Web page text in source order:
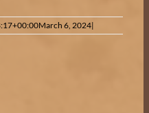
March 6, 2024|